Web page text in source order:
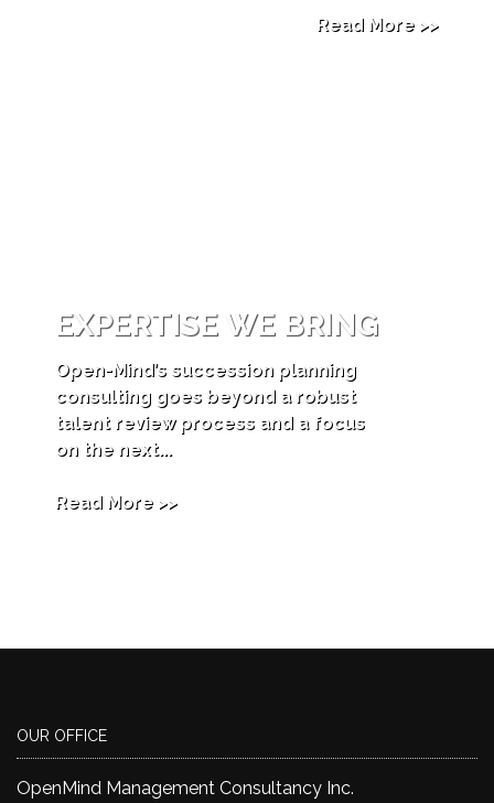
Read More >>
EXPERTISE WE BRING
Open-Mind’s succession planning
consulting goes beyond a robust
talent review process and a focus
on the next...
Read More >>
OUR OFFICE
OpenMind Management Consultancy Inc.